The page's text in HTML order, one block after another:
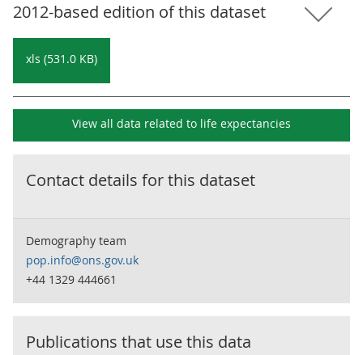
2012-based edition of this dataset
xls (531.0 KB)
View all data related to life expectancies
Contact details for this dataset
Demography team
pop.info@ons.gov.uk
+44 1329 444661
Publications that use this data